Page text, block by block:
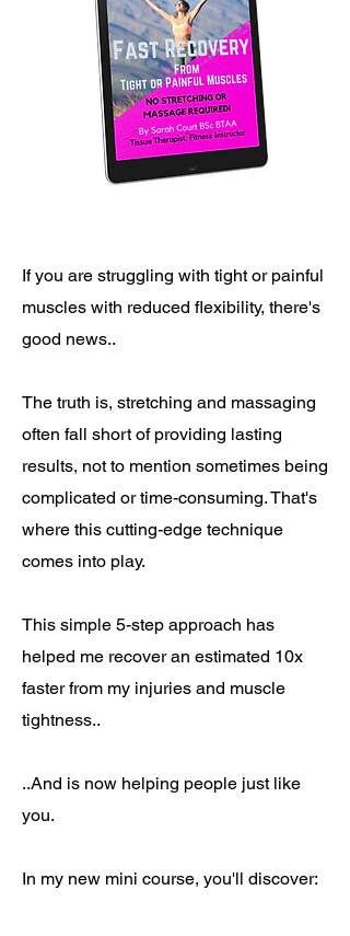
If you are struggling with tight or painful
muscles with reduced flexibility, there's
good news..
The truth is, stretching and massaging
often fall short of providing lasting
results, not to mention sometimes being
complicated or time-consuming. That's
where this cutting-edge technique
comes into play.
This simple 5-step approach has
helped me recover an estimated 10x
faster from my injuries and muscle
tightness..
..And is now helping people just like
you.
In my new mini course, you'll discover: